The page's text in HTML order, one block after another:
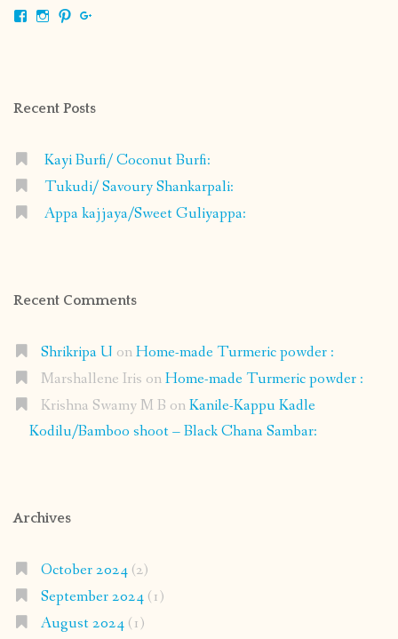
ViewViewView
Recent Posts
Kayi Burfi/ Coconut Burfi:
Tukudi/ Savoury Shankarpali:
Appa kajjaya/Sweet Guliyappa:
Recent Comments
Shrikripa U onHome-made Turmeric powder :
Marshallene Iris onHome-made Turmeric powder :
Krishna Swamy M B onKanile-Kappu Kadle
Kodilu/Bamboo shoot – Black Chana Sambar:
Archives
October 2024(2)
September 2024(1)
August 2024(1)